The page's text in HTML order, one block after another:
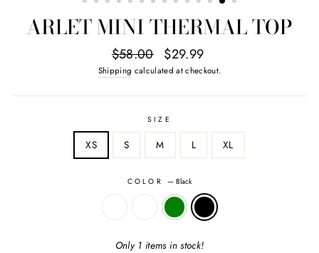
ARLET MINI THERMAL TOP
Regular
price
$58.00
Sale
price
$29.99
Shipping calculated at checkout.
SIZE
XS S M L XL
COLOR — Black
Only 1 items in stock!